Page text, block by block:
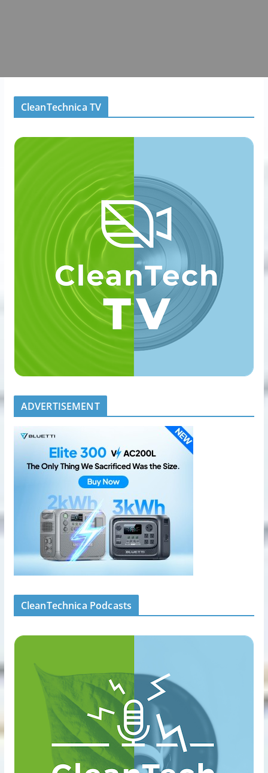
CleanTechnica TV
ADVERTISEMENT
CleanTechnica Podcasts